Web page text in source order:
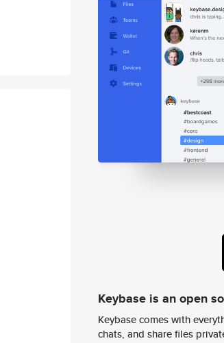
Keybase is an open
Keybase comes with
chats, and share files